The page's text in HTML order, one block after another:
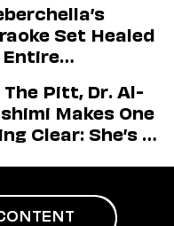
About ‘I
LA’ Season 2
Set Healed
Entire
The Pitt, Dr. Al-
Makes One
Clear: She’s in